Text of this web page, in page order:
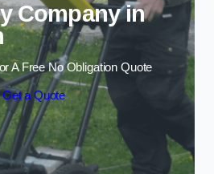
Company in
A Free No Obligation Quote
Get a Quote